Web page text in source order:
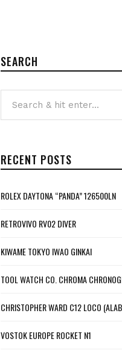
SEARCH
RECENT POSTS
ROLEX DAYTONA “PANDA” 126500LN
RETROVIVO RV02 DIVER
KIWAME TOKYO IWAO GINKAI
TOOL WATCH CO. CHROMA
CHRISTOPHER WARD C12 LOCO
VOSTOK EUROPE ROCKET N1